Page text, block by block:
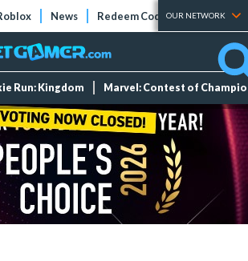
News Redeem Codes Tier Lists
OUR NETWORK
Run: Kingdom Marvel: Contest of